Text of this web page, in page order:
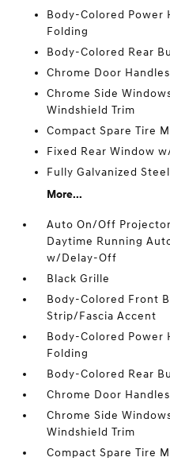
Body-Colored Power
Folding
Body-Colored Rear
Chrome Door Handles
Chrome Side
Windshield Trim
Compact Spare Tire
Fixed Rear Window
Fully Galvanized
More...
Auto On/Off
Daytime Running
w/Delay-Off
Black Grille
Body-Colored Front
Strip/Fascia Accent
Body-Colored Power
Folding
Body-Colored Rear
Chrome Door Handles
Chrome Side
Windshield Trim
Compact Spare Tire